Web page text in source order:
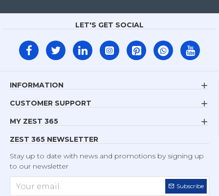
LET'S GET SOCIAL
INFORMATION
CUSTOMER SUPPORT
MY ZEST 365
ZEST 365 NEWSLETTER
Stay up to date with news and promotions by signing up
to our newsletter
Subscribe